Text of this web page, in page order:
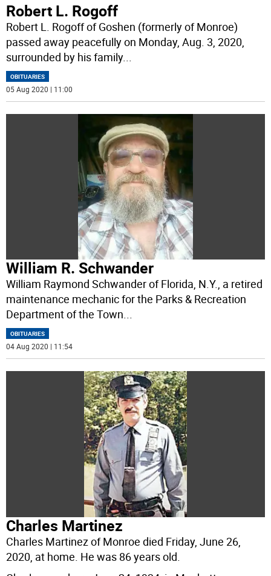
Robert L. Rogoff
Robert L. Rogoff of Goshen (formerly of Monroe)
passed away peacefully on Monday, Aug. 3, 2020,
surrounded by his family...
OBITUARIES
05 Aug 2020 | 11:00
William R. Schwander
William Raymond Schwander of Florida, N.Y., a retired
maintenance mechanic for the Parks & Recreation
Department of the Town...
OBITUARIES
04 Aug 2020 | 11:54
Charles Martinez
Charles Martinez of Monroe died Friday, June 26,
2020, at home. He was 86 years old.